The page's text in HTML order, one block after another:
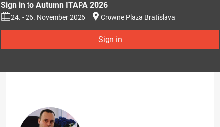
Sign in to Autumn ITAPA 2026
24. - 26. November 2026 Crowne Plaza Bratislava
Sign in